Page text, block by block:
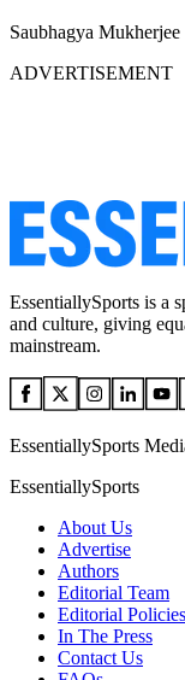
Saubhagya Mukherjee
ADVERTISEMENT
EssentiallySports is a
and culture, giving
mainstream.
EssentiallySports
EssentiallySports
About Us
Advertise
Authors
Editorial Team
Editorial Policies
In The Press
Contact Us